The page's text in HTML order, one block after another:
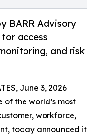
BARR Advisory
access
and risk
June 3, 2026
of the world’s most
workforce,
today announced it